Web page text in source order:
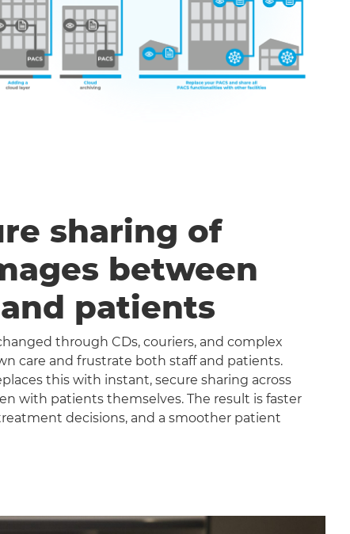
sharing of
between
patients
through CDs, couriers, and complex
care and frustrate both staff and patients.
this with instant, secure sharing across
with patients themselves. The result is faster
decisions, and a smoother patient